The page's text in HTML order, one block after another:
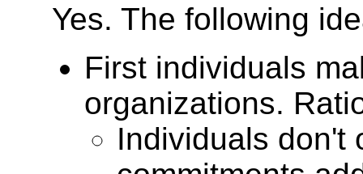
Yes. The following
First individuals
organizations.
Individuals don't